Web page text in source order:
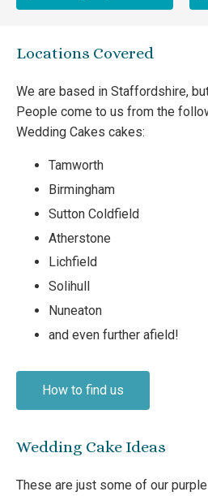
Locations Covered
We are based in Staffordshire,
People come to us from the
Wedding Cakes cakes:
Tamworth
Birmingham
Sutton Coldfield
Atherstone
Lichfield
Solihull
Nuneaton
and even further afield!
How to find us
Wedding Cake Ideas
These are just some of our